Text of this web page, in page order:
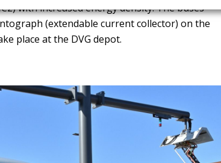
with increased energy density. The buses
(extendable current collector) on the
place at the DVG depot.